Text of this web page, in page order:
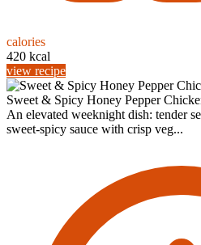
calories
420 kcal
view recipe
Sweet & Spicy Honey Pepper
An elevated weeknight dish: tender
sweet-spicy sauce with crisp veg...